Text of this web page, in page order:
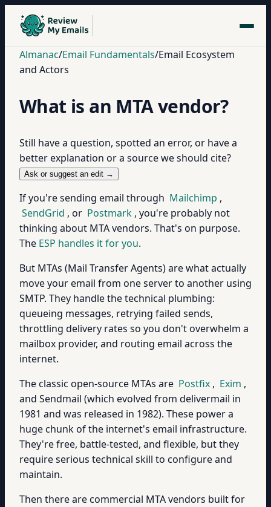
Almanac/Email Fundamentals/Email Ecosystem
and Actors
What is an MTA vendor?
Still have a question, spotted an error, or have a
better explanation or a source we should cite?
Ask or suggest an edit →
If you're sending email through Mailchimp ,
SendGrid , or Postmark , you're probably not
thinking about MTA vendors. That's on purpose.
The ESP handles it for you.
But MTAs (Mail Transfer Agents) are what actually
move your email from one server to another using
SMTP. They handle the technical plumbing:
queueing messages, retrying failed sends,
throttling delivery rates so you don't overwhelm a
mailbox provider, and routing email across the
internet.
The classic open-source MTAs are Postfix , Exim ,
and Sendmail (which evolved from delivermail in
1981 and was released in 1982). These power a
huge chunk of the internet's email infrastructure.
They're free, battle-tested, and flexible, but they
require serious technical skill to configure and
maintain.
Then there are commercial MTA vendors built for